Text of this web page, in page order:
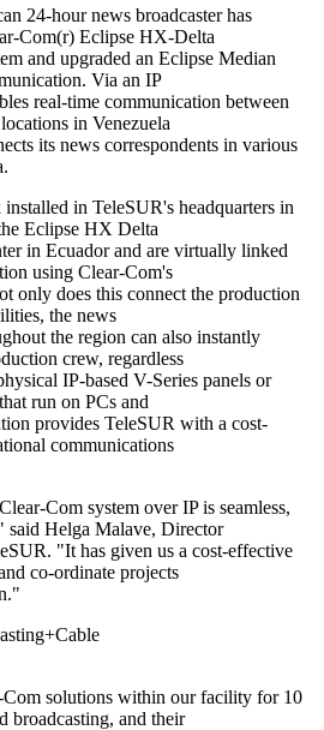
24-hour news broadcaster has
Com(r) Eclipse HX-Delta
and upgraded an Eclipse Median
Via an IP
real-time communication between
in Venezuela
its news correspondents in various
in TeleSUR's headquarters in
Eclipse HX Delta
in Ecuador and are virtually linked
using Clear-Com's
only does this connect the production
the news
the region can also instantly
crew, regardless
IP-based V-Series panels or
run on PCs and
provides TeleSUR with a cost-
communications
Com system over IP is seamless,
said Helga Malave, Director
"It has given us a cost-effective
co-ordinate projects
solutions within our facility for 10
broadcasting, and their